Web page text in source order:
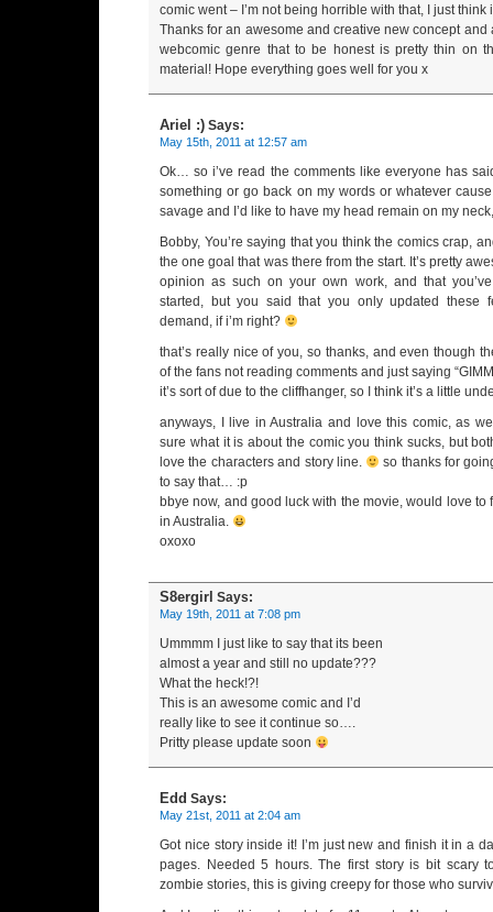
comic went – I’m not being horrible with that, I just think
Thanks for an awesome and creative new concept and
webcomic genre that to be honest is pretty thin on
material! Hope everything goes well for you x
Ariel :) Says:
May 15th, 2011 at 12:57 am
Ok… so i’ve read the comments like everyone has
something or go back on my words or whatever
savage and I’d like to have my head remain on my
Bobby, You’re saying that you think the comics crap,
the one goal that was there from the start. It’s pretty
opinion as such on your own work, and that
started, but you said that you only updated these
demand, if i’m right?
that’s really nice of you, so thanks, and even though
of the fans not reading comments and just saying
it’s sort of due to the cliffhanger, so I think it’s a little
anyways, I live in Australia and love this comic, as
sure what it is about the comic you think sucks, but
love the characters and story line.
so thanks for
to say that… :p
bbye now, and good luck with the movie, would love to
in Australia.
oxoxo
S8ergirl Says:
May 19th, 2011 at 7:08 pm
Ummmm I just like to say that its been
almost a year and still no update???
What the heck!?!
This is an awesome comic and I’d
really like to see it continue so….
Pritty please update soon
Edd Says:
May 21st, 2011 at 2:04 am
Got nice story inside it! I’m just new and finish it in a
pages. Needed 5 hours. The first story is bit scary
zombie stories, this is giving creepy for those who